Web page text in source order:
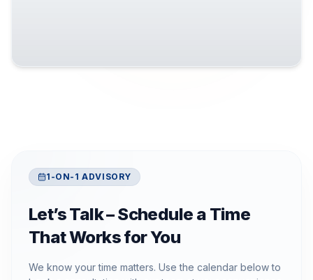
1-ON-1 ADVISORY
Let’s Talk – Schedule a Time
That Works for You
We know your time matters. Use the calendar below to